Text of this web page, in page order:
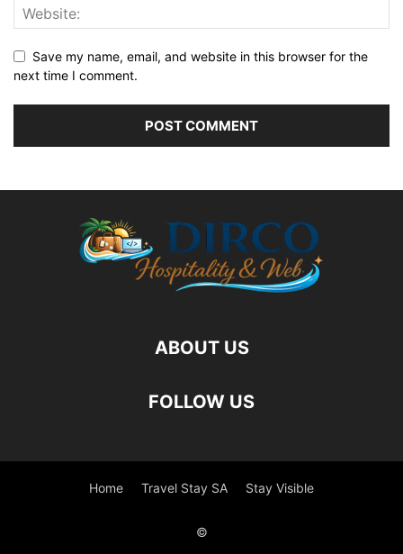
Save my name, email, and website in this browser for the
next time I comment.
ABOUT US
FOLLOW US
Home Travel Stay SA Stay Visible
©